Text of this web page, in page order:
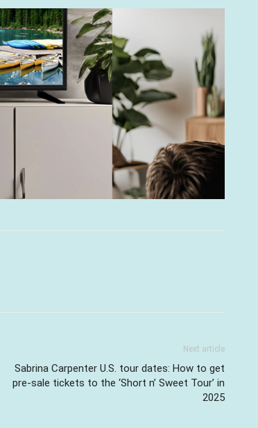
Next article
Sabrina Carpenter U.S. tour dates: How to get
pre-sale tickets to the ‘Short n’ Sweet Tour’ in
2025